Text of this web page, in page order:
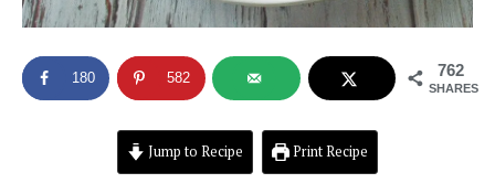
762
SHARES
180 582
Jump to Recipe Print Recipe